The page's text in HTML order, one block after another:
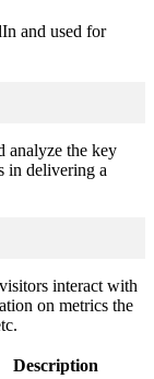
and used for
analyze the key
in delivering a
interact with
on metrics the
Description